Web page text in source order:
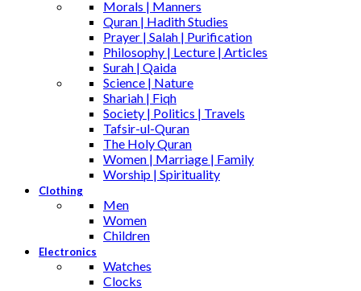
Morals | Manners
Quran | Hadith Studies
Prayer | Salah | Purification
Philosophy | Lecture | Articles
Surah | Qaida
Science | Nature
Shariah | Fiqh
Society | Politics | Travels
Tafsir-ul-Quran
The Holy Quran
Women | Marriage | Family
Worship | Spirituality
Clothing
Men
Women
Children
Electronics
Watches
Clocks